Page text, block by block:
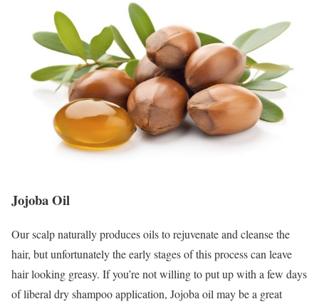
Jojoba Oil
Our scalp naturally produces oils to rejuvenate and cleanse the
hair, but unfortunately the early stages of this process can leave
hair looking greasy. If you’re not willing to put up with a few days
of liberal dry shampoo application, Jojoba oil may be a great